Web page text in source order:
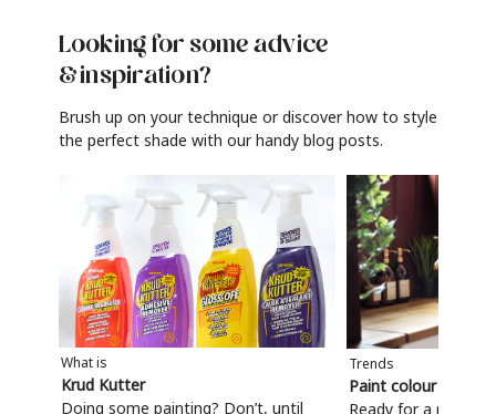
Looking for some advice
& inspiration?
Brush up on your technique or discover how to style
the perfect shade with our handy blog posts.
What is
Krud Kutter
Doing some painting? Don’t, until
Trends
Paint colour trends
Ready for a